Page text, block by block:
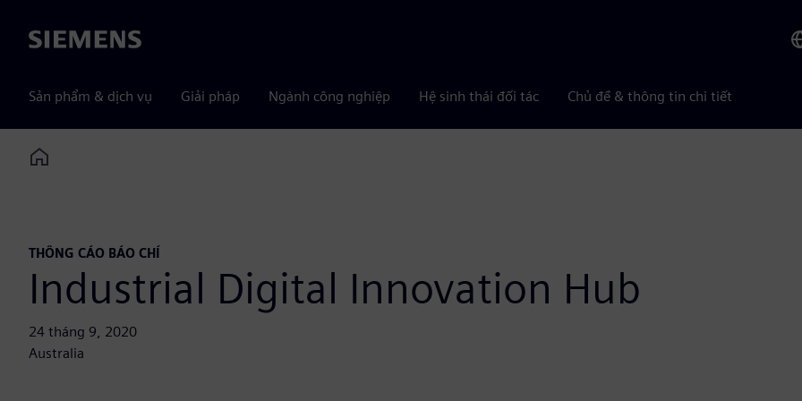
Siemens
Sản phẩm & dịch vụ Giải pháp Ngành công nghiệp Hệ sinh thái đối tác Chủ đề & thông tin chi tiết
Home
THÔNG CÁO BÁO CHÍ
Industrial Digital Innovation Hub
24 tháng 9, 2020
Australia